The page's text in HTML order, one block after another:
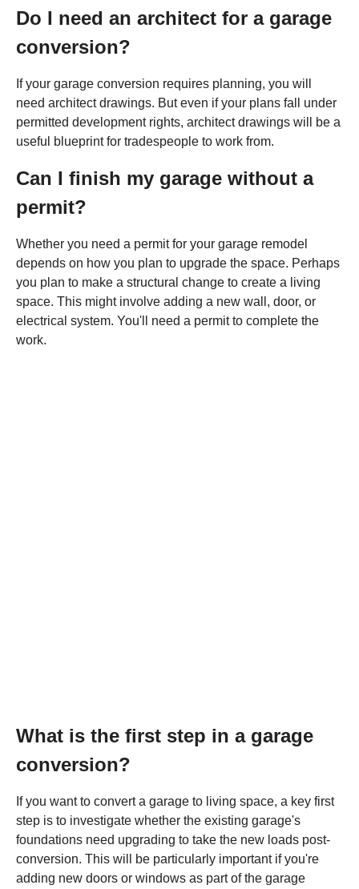
Do I need an architect for a garage
conversion?
If your garage conversion requires planning, you will
need architect drawings. But even if your plans fall under
permitted development rights, architect drawings will be a
useful blueprint for tradespeople to work from.
Can I finish my garage without a
permit?
Whether you need a permit for your garage remodel
depends on how you plan to upgrade the space. Perhaps
you plan to make a structural change to create a living
space. This might involve adding a new wall, door, or
electrical system. You'll need a permit to complete the
work.
What is the first step in a garage
conversion?
If you want to convert a garage to living space, a key first
step is to investigate whether the existing garage's
foundations need upgrading to take the new loads post-
conversion. This will be particularly important if you're
adding new doors or windows as part of the garage